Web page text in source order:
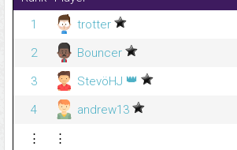
1
trotter
2
Bouncer
3
StevöHJ 👑
4
andrew13
⋮
⋮